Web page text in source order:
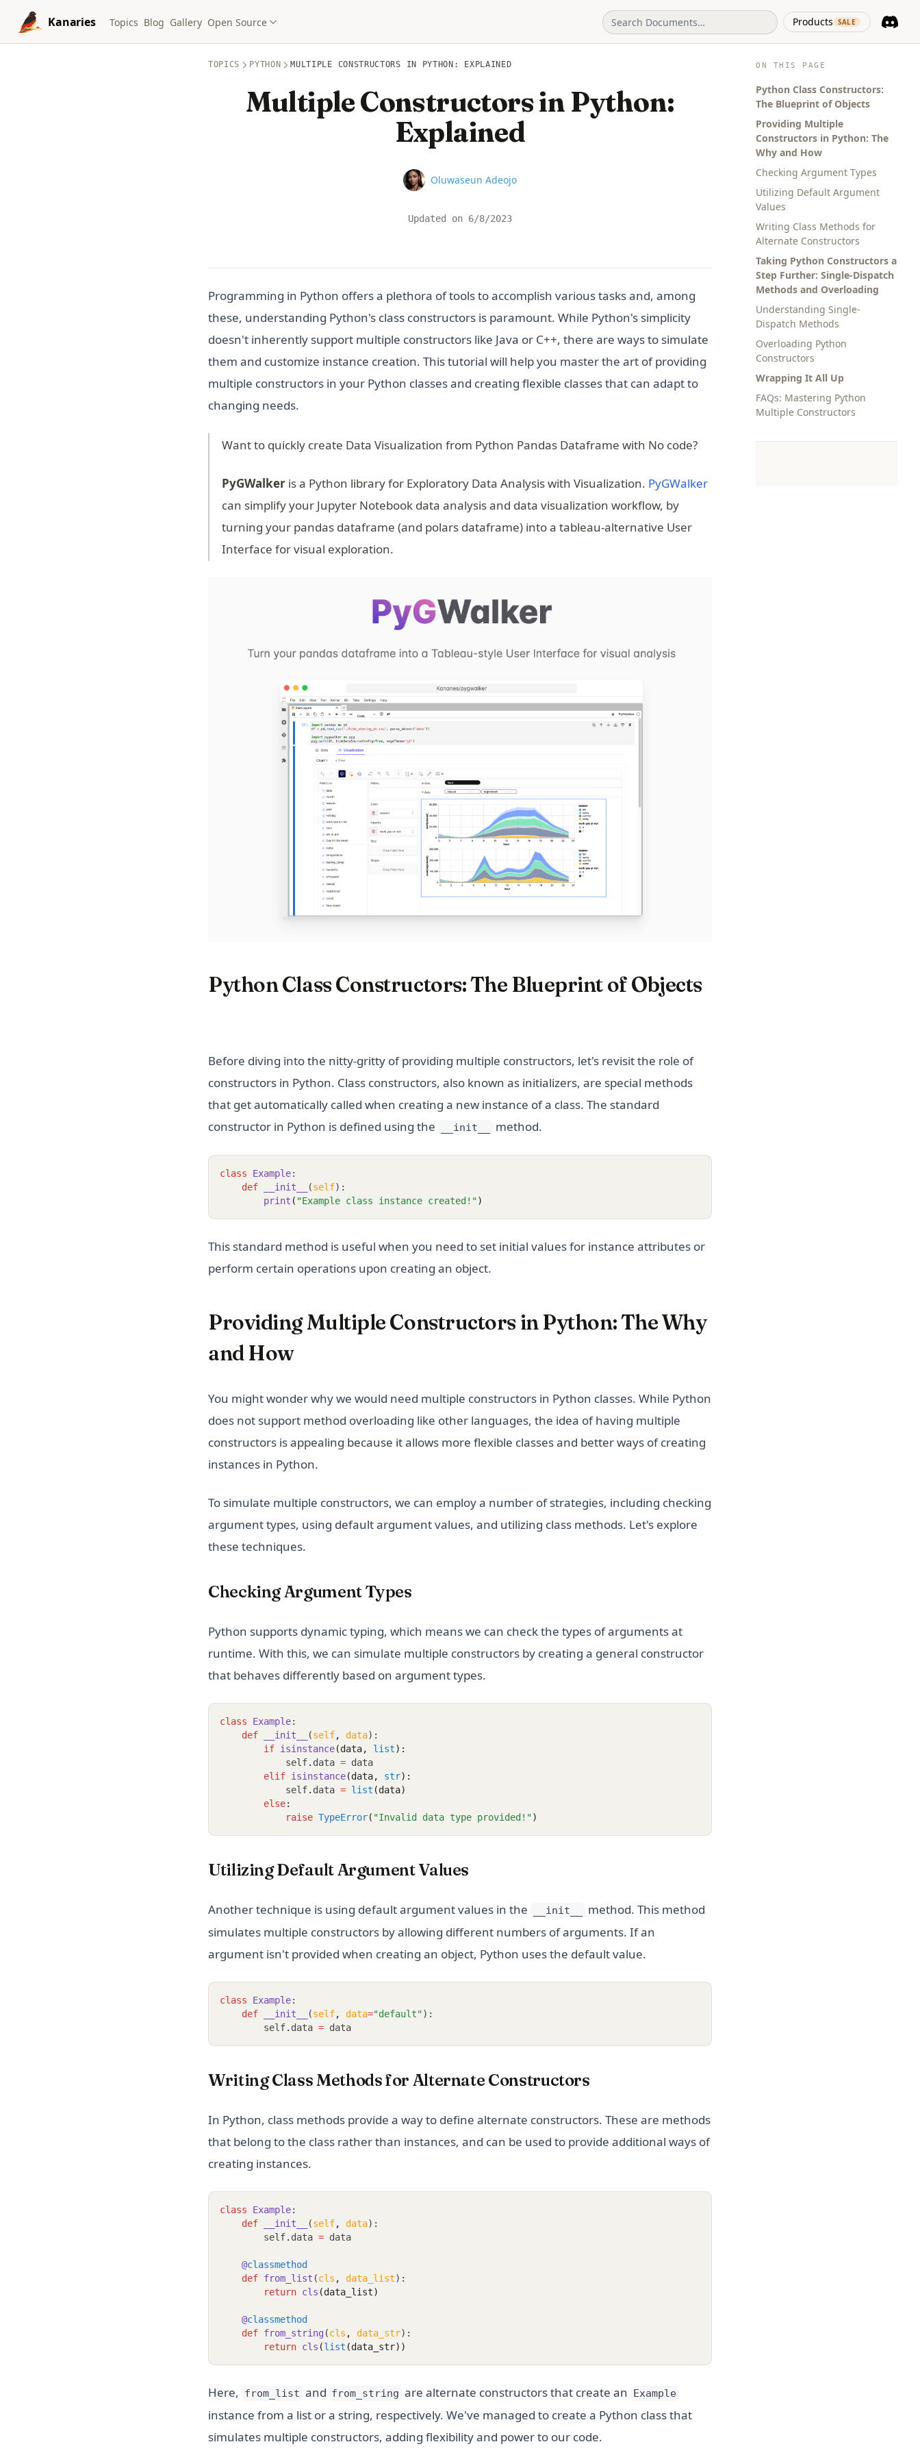
Skip to content
Kanaries
Topics Blog Gallery Open Source Products SALE
(opens in
ON THIS PAGE
Python Class Constructors:
The Blueprint of Objects
Providing Multiple
Constructors in Python: The
Why and How
Checking Argument Types
Utilizing Default Argument
Values
Writing Class Methods for
Alternate Constructors
Taking Python Constructors a
Step Further: Single-Dispatch
Methods and Overloading
Understanding Single-
Dispatch Methods
Overloading Python
Constructors
Wrapping It All Up
FAQs: Mastering Python
Multiple Constructors
TOPICS PYTHON MULTIPLE CONSTRUCTORS IN PYTHON: EXPLAINED
Multiple Constructors in Python:
Explained
Name
Oluwaseun Adeojo
Updated on 6/8/2023
Programming in Python offers a plethora of tools to accomplish various tasks and, among
these, understanding Python's class constructors is paramount. While Python's simplicity
doesn't inherently support multiple constructors like Java or C++, there are ways to simulate
them and customize instance creation. This tutorial will help you master the art of providing
multiple constructors in your Python classes and creating flexible classes that can adapt to
changing needs.
Want to quickly create Data Visualization from Python Pandas Dataframe with No code?
PyGWalkeris a Python library for Exploratory Data Analysis with Visualization. PyGWalker(opens in a new tab)
can simplify your Jupyter Notebook data analysis and data visualization workflow, by
turning your pandas dataframe (and polars dataframe) into a tableau-alternative User
Interface for visual exploration.
Python Class Constructors: The Blueprint of Objects
Before diving into the nitty-gritty of providing multiple constructors, let's revisit the role of
constructors in Python. Class constructors, also known as initializers, are special methods
that get automatically called when creating a new instance of a class. The standard
constructor in Python is defined using the
__init__ method.
class Example:
def
__init__ (self):
print ( "Example class instance created!")
This standard method is useful when you need to set initial values for instance attributes or
perform certain operations upon creating an object.
Providing Multiple Constructors in Python: The Why
and How
You might wonder why we would need multiple constructors in Python classes. While Python
does not support method overloading like other languages, the idea of having multiple
constructors is appealing because it allows more flexible classes and better ways of creating
instances in Python.
To simulate multiple constructors, we can employ a number of strategies, including checking
argument types, using default argument values, and utilizing class methods. Let's explore
these techniques.
Checking Argument Types
Python supports dynamic typing, which means we can check the types of arguments at
runtime. With this, we can simulate multiple constructors by creating a general constructor
that behaves differently based on argument types.
class Example:
def
__init__ (self, data):
if isinstance(data, list):
            self
. data = data
elif isinstance(data, str):
            self
. data = list (data)
else:
raise TypeError( "Invalid data type provided!")
Utilizing Default Argument Values
Another technique is using default argument values in the __init__
method. This method
simulates multiple constructors by allowing different numbers of arguments. If an
argument isn't provided when creating an object, Python uses the default value.
class Example:
def
__init__ (self, data="default"):
        self
. data = data
Writing Class Methods for Alternate Constructors
In Python, class methods provide a way to define alternate constructors. These are methods
that belong to the class rather than instances, and can be used to provide additional ways of
creating instances.
class Example:
def
__init__ (self, data):
        self
. data = data
@classmethod
def from_list (cls , data_list):
return cls (data_list)
@classmethod
def from_string (cls , data_str):
return cls (list (data_str))
Here, from_list and from_string are alternate constructors that create an Example
instance from a list or a string, respectively. We've managed to create a Python class that
simulates multiple constructors, adding flexibility and power to our code.